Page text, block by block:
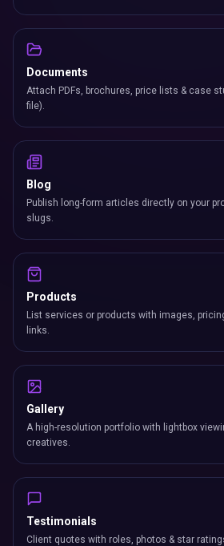
Documents
Attach PDFs, brochures, price lists & case
file).
Blog
Publish long-form articles directly on your
slugs.
Products
List services or products with images,
links.
Gallery
A high-resolution portfolio with lightbox
creatives.
Testimonials
Client quotes with roles, photos & star